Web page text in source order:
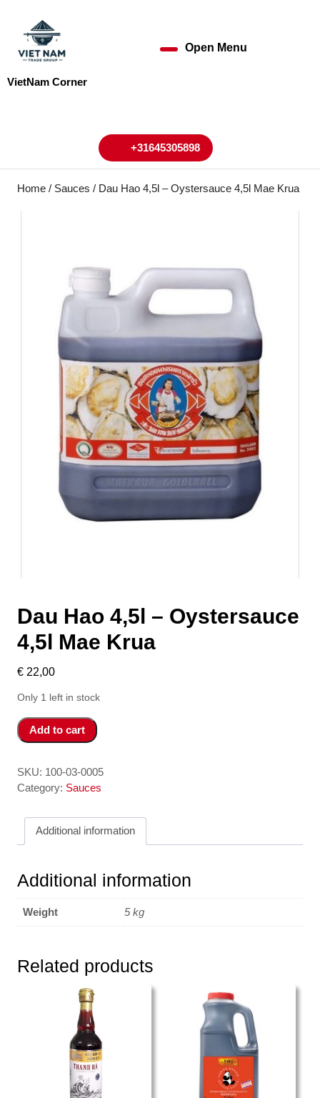
content
VietNam Corner
Open Menu
+31645305898+31645305898
Home / Sauces / Dau Hao 4,5l – Oystersauce 4,5l Mae Krua
Dau Hao 4,5l – Oystersauce
4,5l Mae Krua
€ 22,00
Only 1 left in stock
Dau
Hao
-
Oystersauce
Mae
Krua
Add to cart
SKU: 100-03-0005
Category: Sauces
Additional information
Additional information
Weight 5 kg
Related products